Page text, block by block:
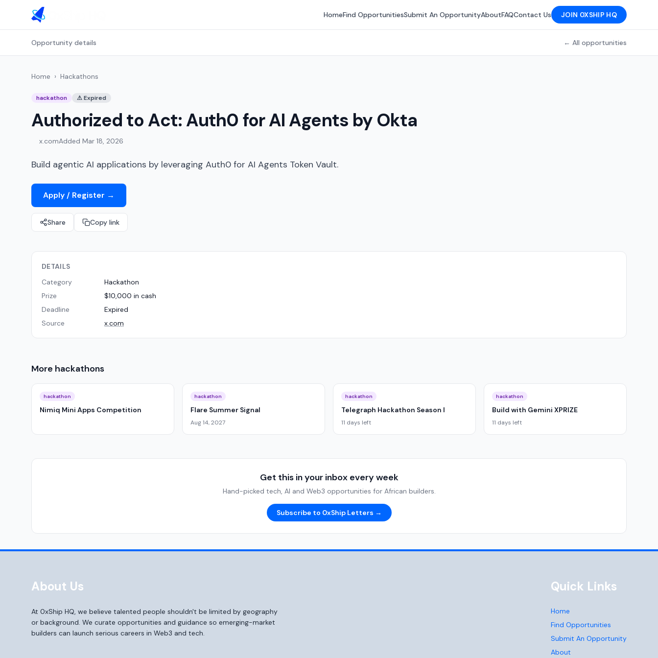
HomeFind OpportunitiesSubmit An OpportunityAboutFAQContact Us JOIN 0XSHIP HQ
Opportunity details ← All opportunities
Home › Hackathons
hackathon ⚠Expired
Authorized to Act: Auth0 for AI Agents by Okta
x.comAdded Mar 18, 2026
Build agentic AI applications by leveraging Auth0 for AI Agents Token Vault.
Apply / Register →
Share Copy link
DETAILS
Category
Hackathon
Prize
$10,000 in cash
Deadline
Expired
Source
x.com
More hackathons
hackathon
Nimiq Mini Apps Competition
hackathon
Flare Summer Signal
Aug 14, 2027
hackathon
Telegraph Hackathon Season I
11 days left
hackathon
Build with Gemini XPRIZE
11 days left
Get this in your inbox every week
Hand-picked tech, AI and Web3 opportunities for African builders.
Subscribe to 0xShip Letters →
About Us
At 0xShip HQ, we believe talented people shouldn't be limited by geography
or background. We curate opportunities and guidance so emerging-market
builders can launch serious careers in Web3 and tech.
Quick Links
Home
Find Opportunities
Submit An Opportunity
About